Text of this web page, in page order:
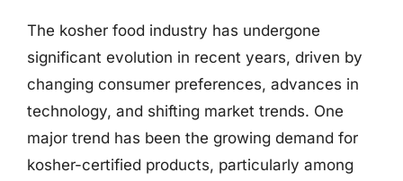
The kosher food industry has undergone
significant evolution in recent years, driven by
changing consumer preferences, advances in
technology, and shifting market trends. One
major trend has been the growing demand for
kosher-certified products, particularly among